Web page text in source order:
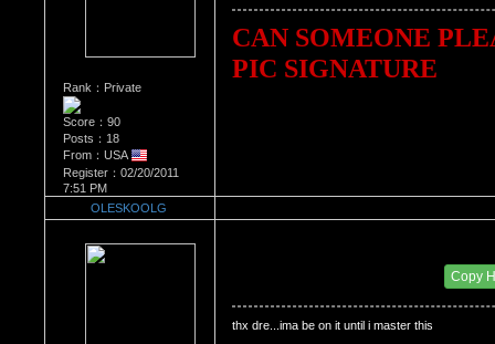
Rank：Private
Score：90
Posts：18
From：USA
Register：02/20/2011
7:51 PM
CAN SOMEONE
PIC SIGNATURE
OLESKOOLG
Copy
thx dre...ima be on it until i master this